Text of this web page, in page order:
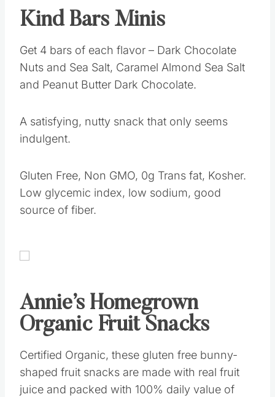
Kind Bars Minis
Get 4 bars of each flavor – Dark Chocolate
Nuts and Sea Salt, Caramel Almond Sea Salt
and Peanut Butter Dark Chocolate.
A satisfying, nutty snack that only seems
indulgent.
Gluten Free, Non GMO, 0g Trans fat, Kosher.
Low glycemic index, low sodium, good
source of fiber.
Annie’s Homegrown
Organic Fruit Snacks
Certified Organic, these gluten free bunny-
shaped fruit snacks are made with real fruit
juice and packed with 100% daily value of